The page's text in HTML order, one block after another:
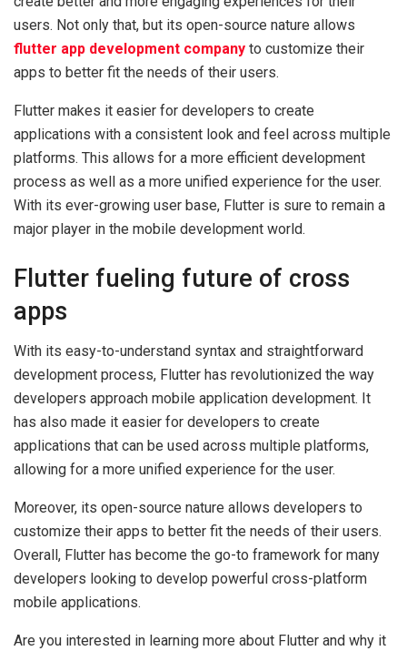
users. Not only that, but its open-source nature allows
flutter app development company to customize their
apps to better fit the needs of their users.
Flutter makes it easier for developers to create
applications with a consistent look and feel across multiple
platforms. This allows for a more efficient development
process as well as a more unified experience for the user.
With its ever-growing user base, Flutter is sure to remain a
major player in the mobile development world.
Flutter fueling future of cross
apps
With its easy-to-understand syntax and straightforward
development process, Flutter has revolutionized the way
developers approach mobile application development. It
has also made it easier for developers to create
applications that can be used across multiple platforms,
allowing for a more unified experience for the user.
Moreover, its open-source nature allows developers to
customize their apps to better fit the needs of their users.
Overall, Flutter has become the go-to framework for many
developers looking to develop powerful cross-platform
mobile applications.
Are you interested in learning more about Flutter and why it